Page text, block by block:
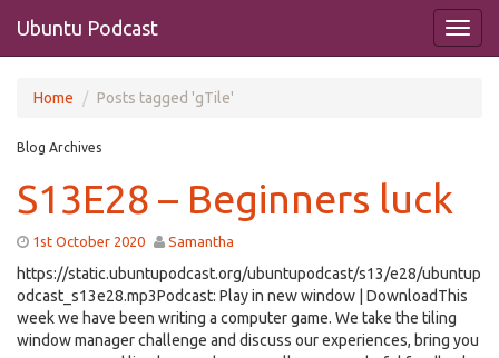
Ubuntu Podcast
Home Posts tagged 'gTile'
Blog Archives
S13E28 – Beginners luck
1st October 2020 Samantha
https://static.ubuntupodcast.org/ubuntupodcast/s13/e28/ubuntup
odcast_s13e28.mp3Podcast: Play in new window | DownloadThis
week we have been writing a computer game. We take the tiling
window manager challenge and discuss our experiences, bring you